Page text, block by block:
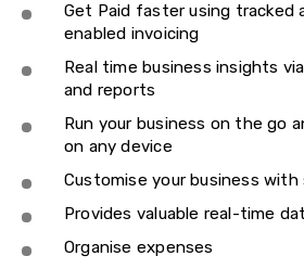
Get Paid faster using tracked
enabled invoicing
Real time business insights
and reports
Run your business on the go
on any device
Customise your business with
Provides valuable real-time
Organise expenses